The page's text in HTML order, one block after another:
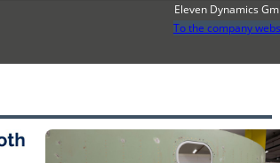
Eleven Dynamics
To the company